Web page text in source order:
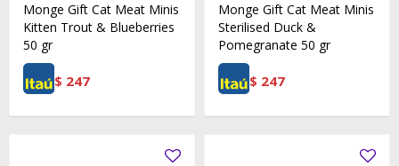
Monge Gift Cat Meat Minis
Kitten Trout & Blueberries
50 gr
$ 247
Monge Gift Cat Meat Minis
Sterilised Duck &
Pomegranate 50 gr
$ 247